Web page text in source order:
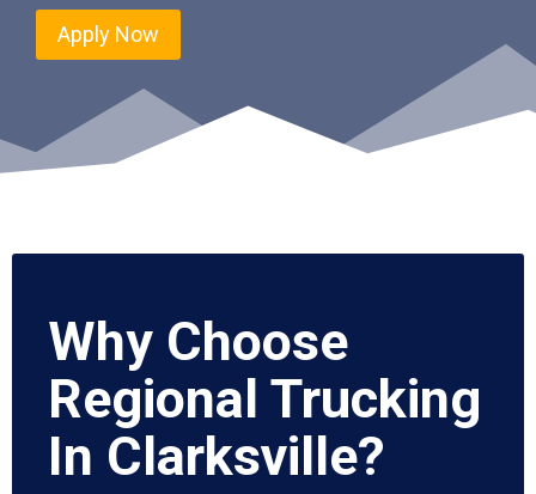
Apply Now
Why Choose
Regional Trucking
In Clarksville?